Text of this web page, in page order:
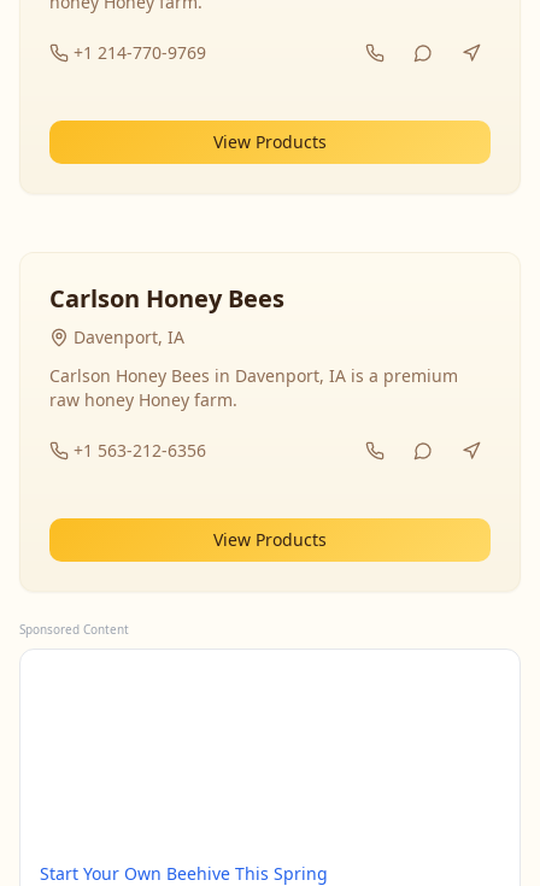
+1 214-770-9769
View Products
Carlson Honey Bees
Davenport, IA
Carlson Honey Bees in Davenport, IA is a premium
raw honey Honey farm.
+1 563-212-6356
View Products
Sponsored Content
Start Your Own Beehive This Spring